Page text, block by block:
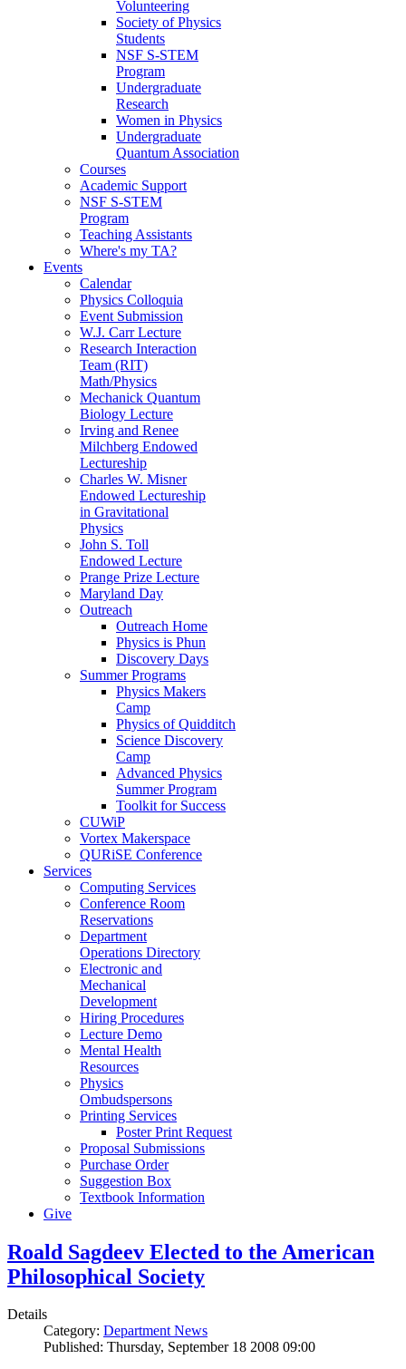
Volunteering
Society of Physics
Students
NSF S-STEM
Program
Undergraduate
Research
Women in Physics
Undergraduate
Quantum Association
Courses
Academic Support
NSF S-STEM
Program
Teaching Assistants
Where's my TA?
Events
Calendar
Physics Colloquia
Event Submission
W.J. Carr Lecture
Research Interaction
Team (RIT)
Math/Physics
Mechanick Quantum
Biology Lecture
Irving and Renee
Milchberg Endowed
Lectureship
Charles W. Misner
Endowed Lectureship
in Gravitational
Physics
John S. Toll
Endowed Lecture
Prange Prize Lecture
Maryland Day
Outreach
Outreach Home
Physics is Phun
Discovery Days
Summer Programs
Physics Makers
Camp
Physics of Quidditch
Science Discovery
Camp
Advanced Physics
Summer Program
Toolkit for Success
CUWiP
Vortex Makerspace
QURiSE Conference
Services
Computing Services
Conference Room
Reservations
Department
Operations Directory
Electronic and
Mechanical
Development
Hiring Procedures
Lecture Demo
Mental Health
Resources
Physics
Ombudspersons
Printing Services
Poster Print Request
Proposal Submissions
Purchase Order
Suggestion Box
Textbook Information
Give
Roald Sagdeev Elected to the American
Philosophical Society
Details
Category: Department News
Published: Thursday, September 18 2008 09:00